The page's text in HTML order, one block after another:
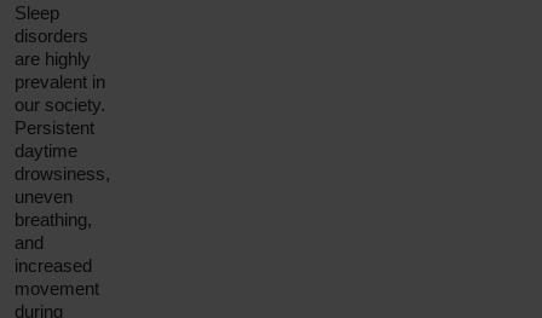
Sleep
disorders
are highly
prevalent in
our society.
Persistent
daytime
drowsiness,
uneven
breathing,
and
increased
movement
during